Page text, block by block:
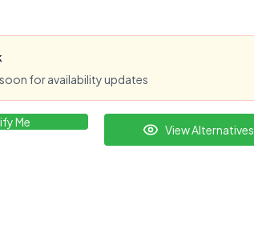
for availability updates
Me
View Alternatives